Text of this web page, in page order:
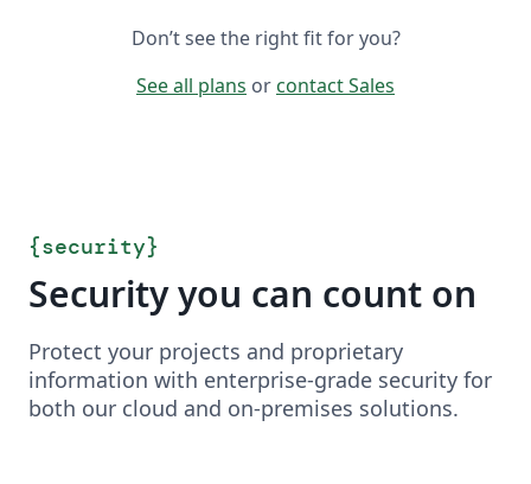
Don’t see the right fit for you?
See all plans or contact Sales
{security}
Security you can count on
Protect your projects and proprietary
information with enterprise-grade security for
both our cloud and on-premises solutions.